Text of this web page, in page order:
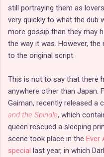
still portraying them as
very quickly to what the dub
more gossip than they may
the way it was. However, the
to the original script.
This is not to say that there
anywhere other than Japan.
Gaiman, recently released a
and the Spindle, which
queen rescued a sleeping
scene took place in the Ever
special last year, in which